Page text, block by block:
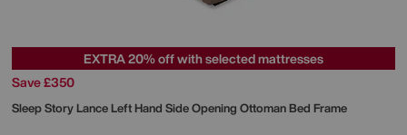
EXTRA 20% off with selected mattresses
Save £350
Sleep StoryLance Left Hand Side Opening Ottoman Bed Frame